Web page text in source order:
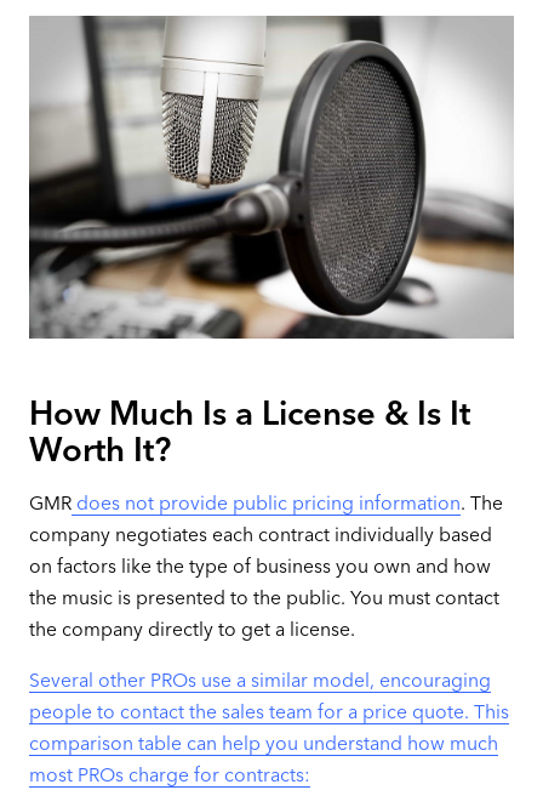
How Much Is a License & Is It
Worth It?
GMRdoes not provide public pricing information. The
company negotiates each contract individually based
on factors like the type of business you own and how
the music is presented to the public. You must contact
the company directly to get a license.
Several other PROs use a similar model, encouraging
people to contact the sales team for a price quote. This
comparison table can help you understand how much
most PROs charge for contracts: